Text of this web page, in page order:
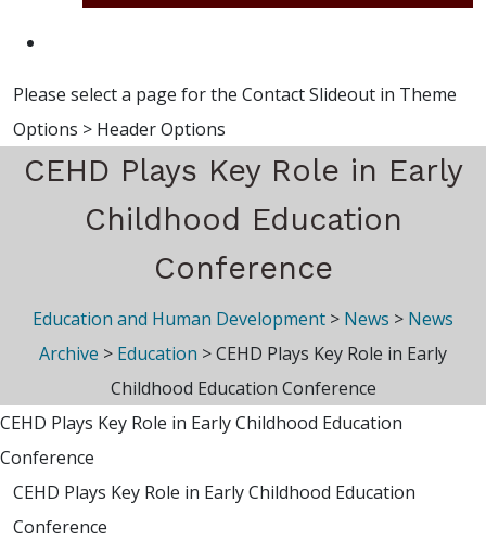
Please select a page for the Contact Slideout in Theme
Options > Header Options
CEHD Plays Key Role in Early
Childhood Education
Conference
Education and Human Development > News > News
Archive > Education >CEHD Plays Key Role in Early
Childhood Education Conference
CEHD Plays Key Role in Early Childhood Education
Conference
CEHD Plays Key Role in Early Childhood Education
Conference